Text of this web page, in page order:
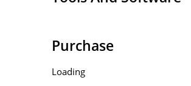
Purchase
Loading